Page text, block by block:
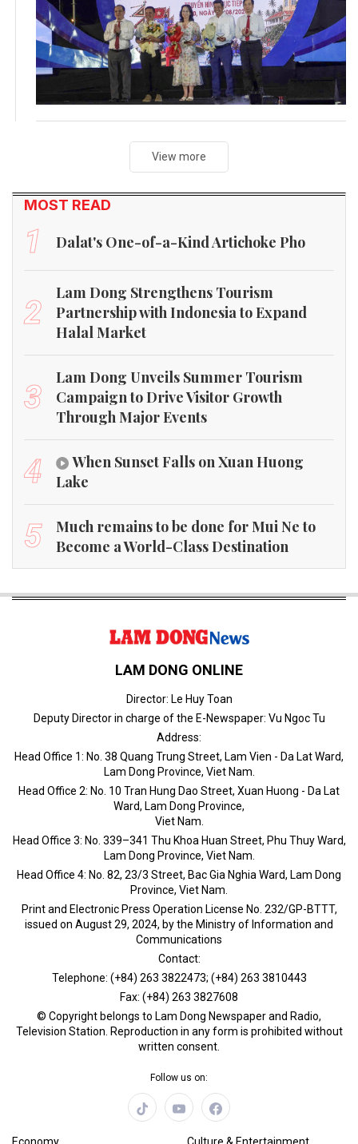
View more
MOST READ
1 Dalat's One-of-a-Kind Artichoke Pho
2
Lam Dong Strengthens Tourism
Partnership with Indonesia to Expand
Halal Market
3
Lam Dong Unveils Summer Tourism
Campaign to Drive Visitor Growth
Through Major Events
4
When Sunset Falls on Xuan Huong
Lake
5
Much remains to be done for Mui Ne to
Become a World-Class Destination
LAM DONG ONLINE
Director: Le Huy Toan
Deputy Director in charge of the E-Newspaper: Vu Ngoc Tu
Address:
Head Office 1: No. 38 Quang Trung Street, Lam Vien - Da Lat Ward,
Lam Dong Province, Viet Nam.
Head Office 2: No. 10 Tran Hung Dao Street, Xuan Huong - Da Lat
Ward, Lam Dong Province,
Viet Nam.
Head Office 3: No. 339–341 Thu Khoa Huan Street, Phu Thuy Ward,
Lam Dong Province, Viet Nam.
Head Office 4: No. 82, 23/3 Street, Bac Gia Nghia Ward, Lam Dong
Province, Viet Nam.
Print and Electronic Press Operation License No. 232/GP-BTTT,
issued on August 29, 2024, by the Ministry of Information and
Communications
Contact:
Telephone: (+84) 263 3822473; (+84) 263 3810443
Fax: (+84) 263 3827608
© Copyright belongs to Lam Dong Newspaper and Radio,
Television Station. Reproduction in any form is prohibited without
written consent.
Follow us on: